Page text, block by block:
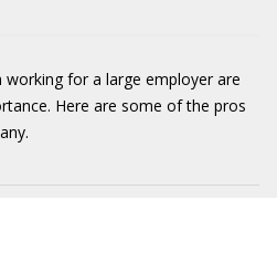
for a large employer are
Here are some of the pros